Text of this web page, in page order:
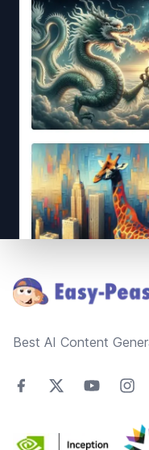
Best AI Content